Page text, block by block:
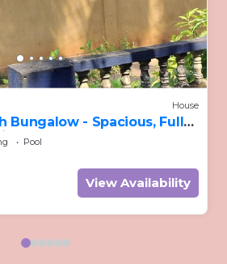
House
Bungalow - Spacious, Fully-
Pool & Gym.
Pool
View Availability